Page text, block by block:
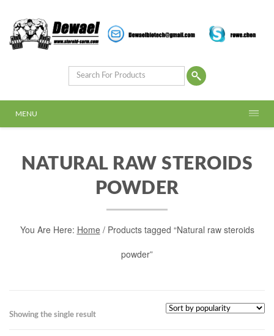
MENU
NATURAL RAW STEROIDS
POWDER
You Are Here: Home/ Products tagged “Natural raw steroids
powder”
Showing the single result